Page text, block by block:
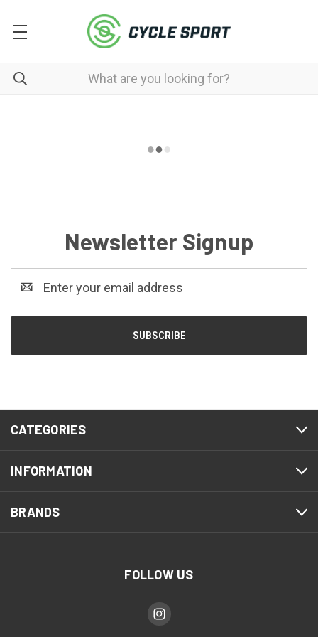
Newsletter Signup
Address
CATEGORIES
INFORMATION
BRANDS
FOLLOW US